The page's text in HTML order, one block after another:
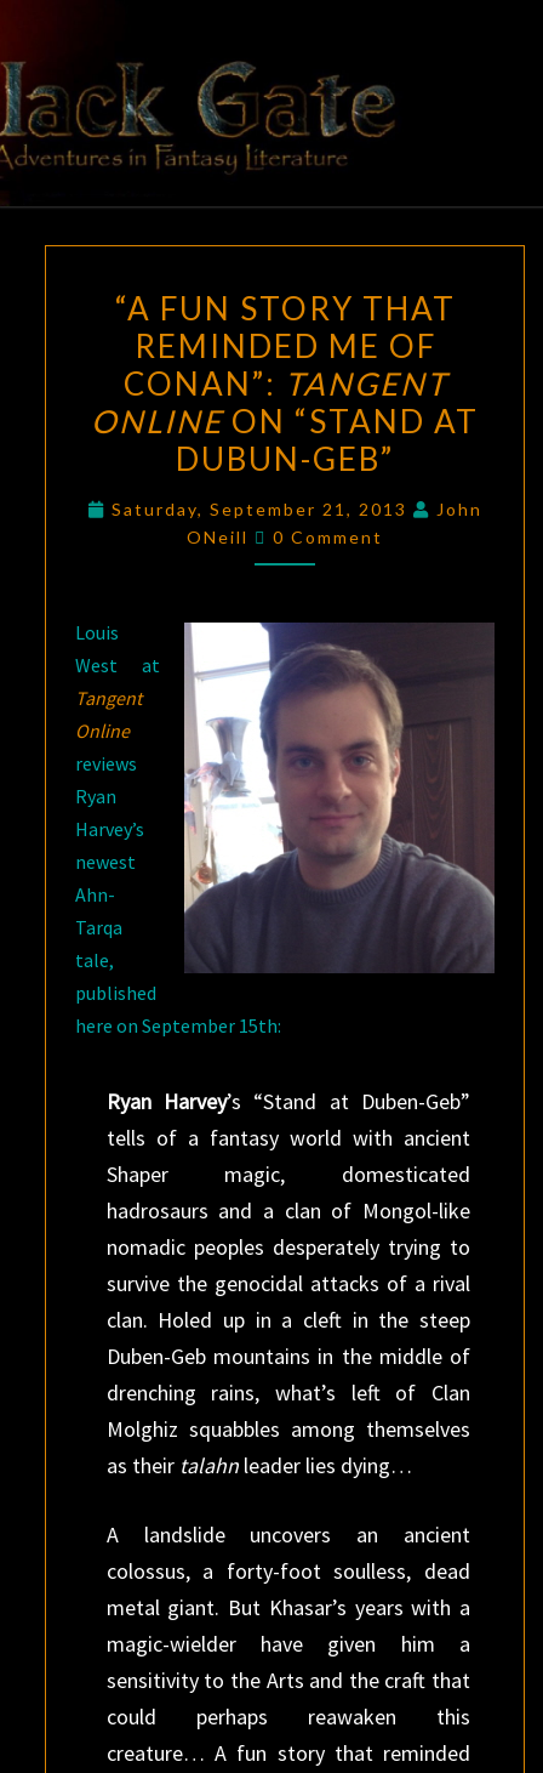
content
BLACK
GATE
Adventures
In Fantasy
Literature
FUN
STORY
THAT
REMINDED
ME
OF
CONAN”:
TANGENT
“STAND
DUBUN-
GEB”
“A FUN STORY THAT
REMINDED ME OF
CONAN”: TANGENT
ONLINEON “STAND AT
DUBUN-GEB”
Saturday, September 21, 2013
John
ONeill
Comments
0 Comment
Louis
West at
Tangent
Online
reviews
Ryan
Harvey’s
newest
Ahn-
Tarqa
tale,
published
here on September 15th:
Ryan Harvey’s “Stand at Duben-Geb”
tells of a fantasy world with ancient
Shaper magic, domesticated
hadrosaurs and a clan of Mongol-like
nomadic peoples desperately trying to
survive the genocidal attacks of a rival
clan. Holed up in a cleft in the steep
Duben-Geb mountains in the middle of
drenching rains, what’s left of Clan
Molghiz squabbles among themselves
as their talahn leader lies dying…
A landslide uncovers an ancient
colossus, a forty-foot soulless, dead
metal giant. But Khasar’s years with a
magic-wielder have given him a
sensitivity to the Arts and the craft that
could perhaps reawaken this
creature… A fun story that reminded